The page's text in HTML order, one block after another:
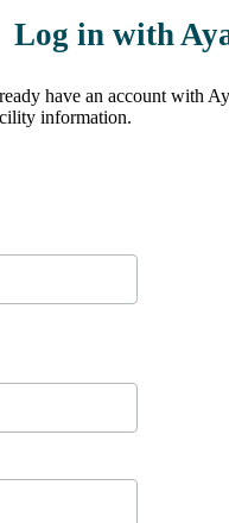
Log in with
have an account with
information.